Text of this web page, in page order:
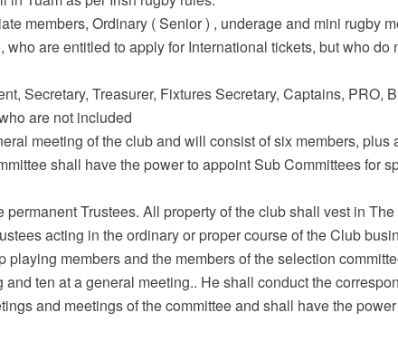
members, Ordinary ( Senior ) , underage and mini rugby
are entitled to apply for International tickets, but who do
Secretary, Treasurer, Fixtures Secretary, Captains, PRO,
are not included
meeting of the club and will consist of six members, plus
shall have the power to appoint Sub Committees for
Trustees. All property of the club shall vest in The
acting in the ordinary or proper course of the Club
members and the members of the selection
ten at a general meeting.. He shall conduct the
and meetings of the committee and shall have the